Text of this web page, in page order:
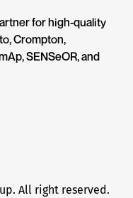
for high-quality
Crompton,
SENSeOR, and
All right reserved.